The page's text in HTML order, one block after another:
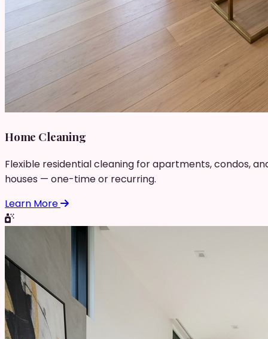
Home Cleaning
Flexible residential cleaning for apartments, condos,
houses — one-time or recurring.
Learn More